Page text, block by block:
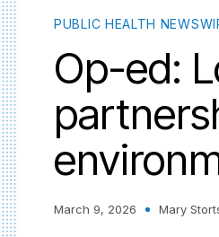
PUBLIC HEALTH
Op-ed:
March 9, 2026 Mary